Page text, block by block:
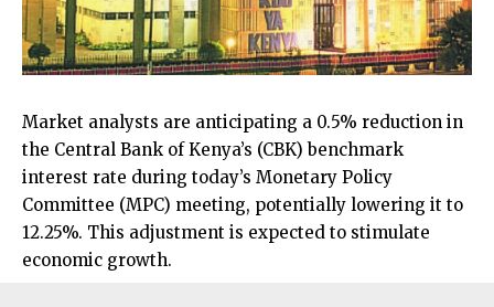
Market analysts are anticipating a 0.5% reduction in
the Central Bank of Kenya’s (CBK) benchmark
interest rate during today’s Monetary Policy
Committee (MPC) meeting, potentially lowering it to
12.25%. This adjustment is expected to stimulate
economic growth.